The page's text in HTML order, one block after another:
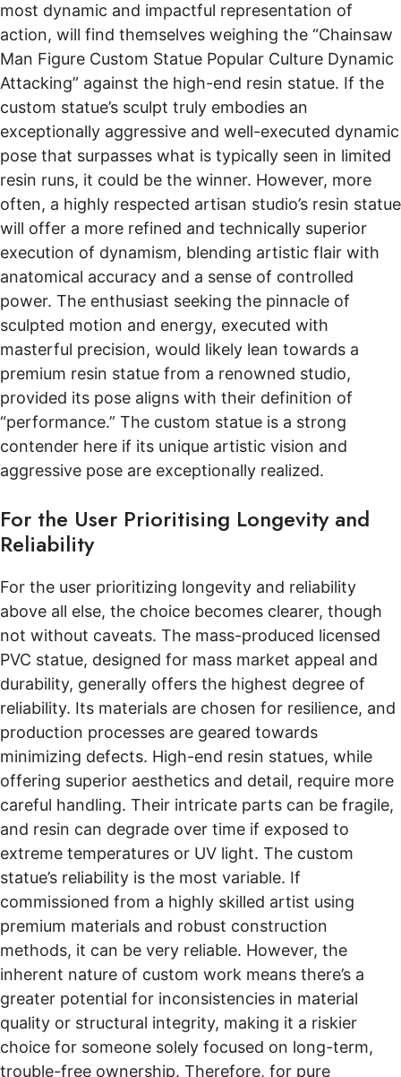
most dynamic and impactful representation of
action, will find themselves weighing the “Chainsaw
Man Figure Custom Statue Popular Culture Dynamic
Attacking” against the high-end resin statue. If the
custom statue’s sculpt truly embodies an
exceptionally aggressive and well-executed dynamic
pose that surpasses what is typically seen in limited
resin runs, it could be the winner. However, more
often, a highly respected artisan studio’s resin statue
will offer a more refined and technically superior
execution of dynamism, blending artistic flair with
anatomical accuracy and a sense of controlled
power. The enthusiast seeking the pinnacle of
sculpted motion and energy, executed with
masterful precision, would likely lean towards a
premium resin statue from a renowned studio,
provided its pose aligns with their definition of
“performance.” The custom statue is a strong
contender here if its unique artistic vision and
aggressive pose are exceptionally realized.
For the User Prioritising Longevity and
Reliability
For the user prioritizing longevity and reliability
above all else, the choice becomes clearer, though
not without caveats. The mass-produced licensed
PVC statue, designed for mass market appeal and
durability, generally offers the highest degree of
reliability. Its materials are chosen for resilience, and
production processes are geared towards
minimizing defects. High-end resin statues, while
offering superior aesthetics and detail, require more
careful handling. Their intricate parts can be fragile,
and resin can degrade over time if exposed to
extreme temperatures or UV light. The custom
statue’s reliability is the most variable. If
commissioned from a highly skilled artist using
premium materials and robust construction
methods, it can be very reliable. However, the
inherent nature of custom work means there’s a
greater potential for inconsistencies in material
quality or structural integrity, making it a riskier
choice for someone solely focused on long-term,
trouble-free ownership. Therefore, for pure